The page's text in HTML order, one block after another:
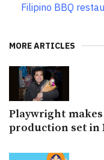
Filipino BBQ
MORE ARTICLES
Playwright makes
production set in